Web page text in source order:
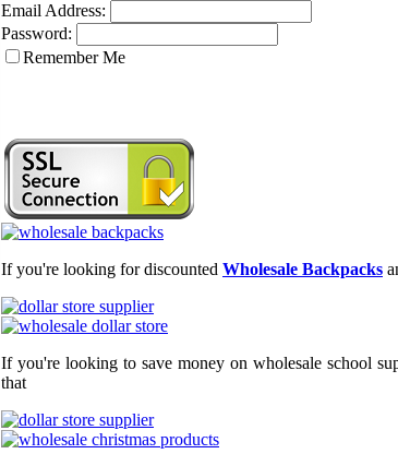
Email Address:
Password:
Remember Me
If you're looking for discounted Wholesale Backpacks
If you're looking to save money on wholesale school
that